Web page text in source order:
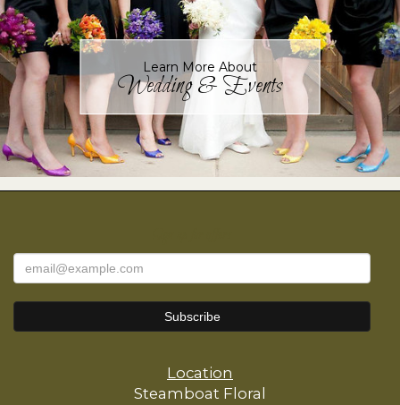
Learn More About
Wedding & Events
Location
Steamboat Floral